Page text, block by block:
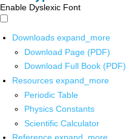
Enable Dyslexic Font
Downloads expand_more
Download Page (PDF)
Download Full Book (PDF)
Resources expand_more
Periodic Table
Physics Constants
Scientific Calculator